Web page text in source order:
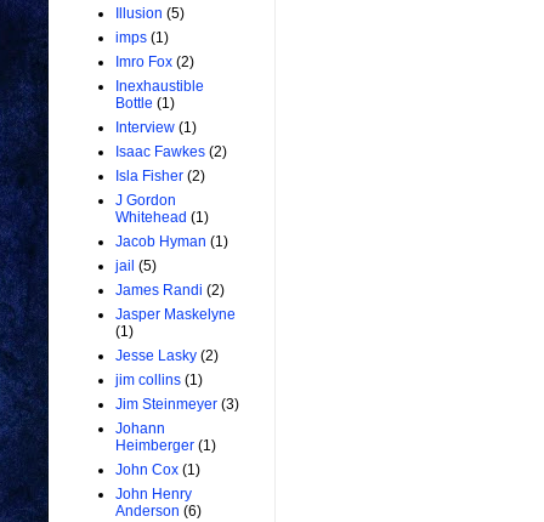
Illusion (5)
imps (1)
Imro Fox (2)
Inexhaustible
Bottle (1)
Interview (1)
Isaac Fawkes (2)
Isla Fisher (2)
J Gordon
Whitehead (1)
Jacob Hyman (1)
jail (5)
James Randi (2)
Jasper Maskelyne
(1)
Jesse Lasky (2)
jim collins (1)
Jim Steinmeyer (3)
Johann
Heimberger (1)
John Cox (1)
John Henry
Anderson (6)